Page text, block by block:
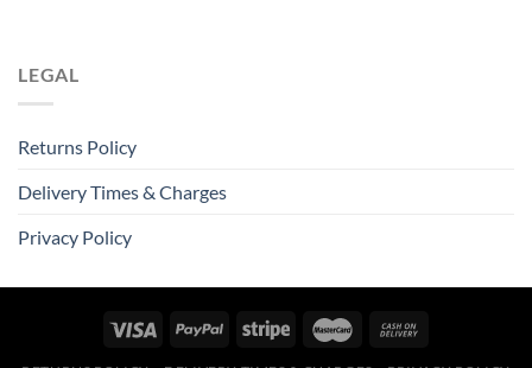
LEGAL
Returns Policy
Delivery Times & Charges
Privacy Policy